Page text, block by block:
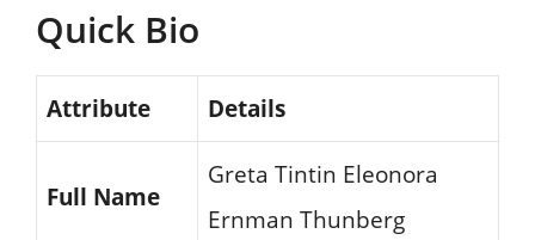
Quick Bio
Attribute Details
Full Name
Greta Tintin Eleonora
Ernman Thunberg